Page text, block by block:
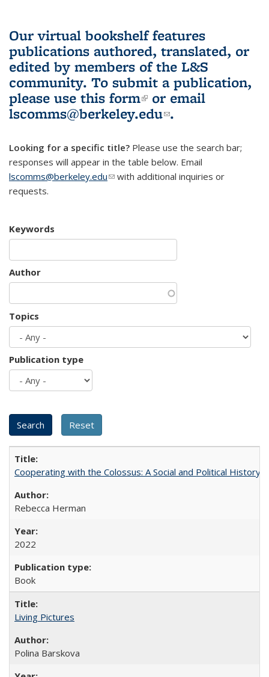
Our virtual bookshelf features
publications authored, translated, or
edited by members of the L&S
community. To submit a publication,
please use this form(link is external)
or email
lscomms@berkeley.edu(link sends e-
.
Looking for a specific title? Please use the search bar;
responses will appear in the table below. Email
lscomms@berkeley.edu(link sends e-mail)
with additional inquiries or
requests.
Keywords
Author
Topics
Publication type
Cooperating with the Colossus: A Social and Political History
Rebecca Herman
2022
Book
Living Pictures
Polina Barskova